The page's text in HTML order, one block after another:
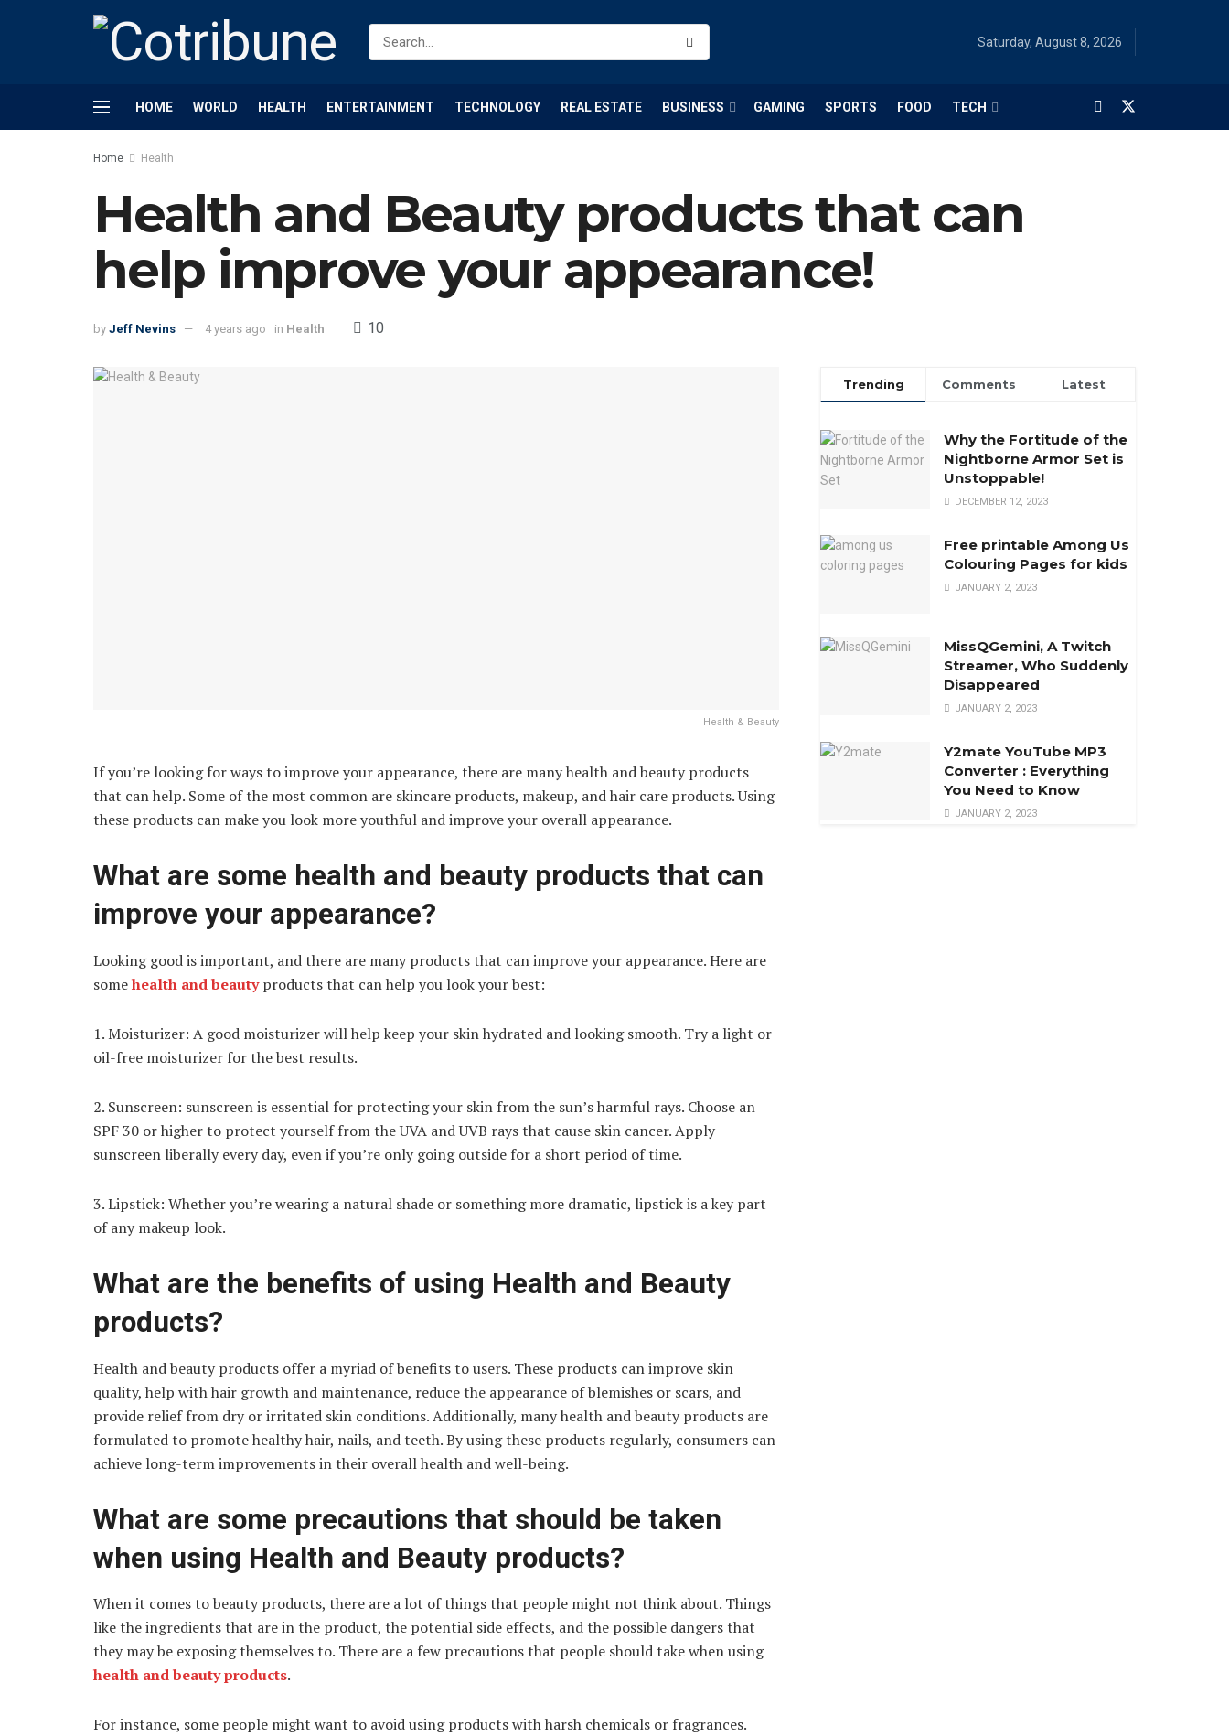
Saturday, August 8, 2026
HOME WORLD HEALTH ENTERTAINMENT TECHNOLOGY REAL ESTATE BUSINESS GAMING SPORTS FOOD TECH
Home Health
Health and Beauty products that can
help improve your appearance!
by Jeff Nevins 4 years ago in Health 10
Health & Beauty
If you’re looking for ways to improve your appearance, there are many health and beauty products
that can help. Some of the most common are skincare products, makeup, and hair care products. Using
these products can make you look more youthful and improve your overall appearance.
What are some health and beauty products that can
improve your appearance?
Looking good is important, and there are many products that can improve your appearance. Here are
somehealth and beautyproducts that can help you look your best:
1. Moisturizer: A good moisturizer will help keep your skin hydrated and looking smooth. Try a light or
oil-free moisturizer for the best results.
2. Sunscreen: sunscreen is essential for protecting your skin from the sun’s harmful rays. Choose an
SPF 30 or higher to protect yourself from the UVA and UVB rays that cause skin cancer. Apply
sunscreen liberally every day, even if you’re only going outside for a short period of time.
3. Lipstick: Whether you’re wearing a natural shade or something more dramatic, lipstick is a key part
of any makeup look.
What are the benefits of using Health and Beauty
products?
Health and beauty products offer a myriad of benefits to users. These products can improve skin
quality, help with hair growth and maintenance, reduce the appearance of blemishes or scars, and
provide relief from dry or irritated skin conditions. Additionally, many health and beauty products are
formulated to promote healthy hair, nails, and teeth. By using these products regularly, consumers can
achieve long-term improvements in their overall health and well-being.
What are some precautions that should be taken
when using Health and Beauty products?
When it comes to beauty products, there are a lot of things that people might not think about. Things
like the ingredients that are in the product, the potential side effects, and the possible dangers that
they may be exposing themselves to. There are a few precautions that people should take when using
health and beauty products.
For instance, some people might want to avoid using products with harsh chemicals or fragrances.
Trending Comments Latest
Why the Fortitude of the
Nightborne Armor Set is
Unstoppable!
DECEMBER 12, 2023
Free printable Among Us
Colouring Pages for kids
JANUARY 2, 2023
MissQGemini, A Twitch
Streamer, Who Suddenly
Disappeared
JANUARY 2, 2023
Y2mate YouTube MP3
Converter : Everything
You Need to Know
JANUARY 2, 2023